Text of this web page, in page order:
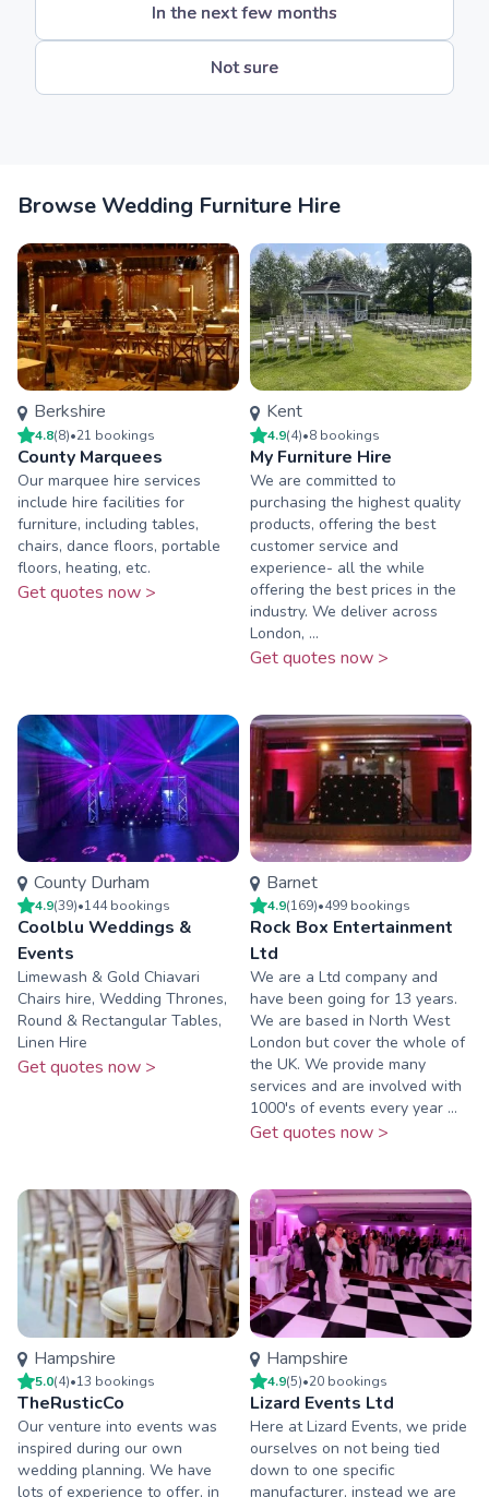
In the next few months
Not sure
Browse Wedding Furniture Hire
Berkshire
4.8(8)•21 bookings
County Marquees
Our marquee hire services
include hire facilities for
furniture, including tables,
chairs, dance floors, portable
floors, heating, etc.
Get quotes now >
Kent
4.9(4)•8 bookings
My Furniture Hire
We are committed to
purchasing the highest quality
products, offering the best
customer service and
experience- all the while
offering the best prices in the
industry. We deliver across
London, ...
Get quotes now >
County Durham
4.9(39)•144bookings
Coolblu Weddings &
Events
Limewash & Gold Chiavari
Chairs hire, Wedding Thrones,
Round & Rectangular Tables,
Linen Hire
Get quotes now >
Barnet
4.9(169)•499 bookings
Rock Box Entertainment
Ltd
We are a Ltd company and
have been going for 13 years.
We are based in North West
London but cover the whole of
the UK. We provide many
services and are involved with
1000's of events every year ...
Get quotes now >
Hampshire
5.0(4)•13 bookings
TheRusticCo
Our venture into events was
inspired during our own
wedding planning. We have
lots of experience to offer, in
Hampshire
4.9(5)•20 bookings
Lizard Events Ltd
Here at Lizard Events, we pride
ourselves on not being tied
down to one specific
manufacturer, instead we are